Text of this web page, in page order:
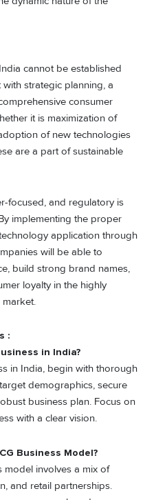
cannot be established
strategic planning, a
consumer
it is maximization of
of new technologies
are a part of sustainable
focused, and regulatory is
implementing the proper
application through
will be able to
build strong brand names,
loyalty in the highly
market.
:
in India?
in India, begin with thorough
demographics, secure
business plan. Focus on
with a clear vision.
Business Model?
model involves a mix of
and retail partnerships.